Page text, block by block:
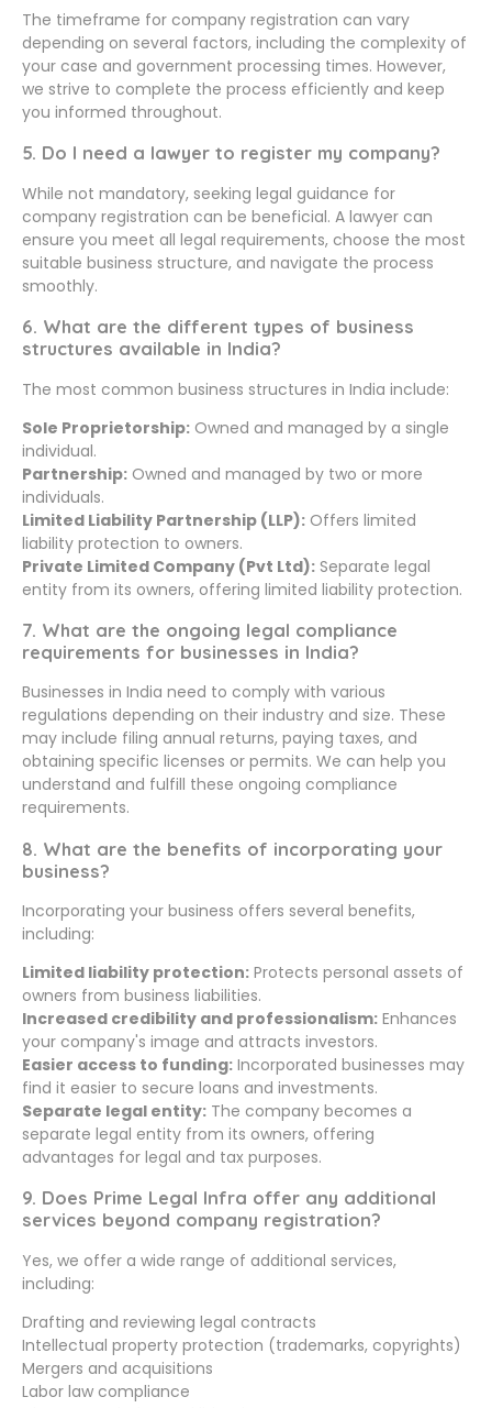
The timeframe for company registration can vary
depending on several factors, including the complexity of
your case and government processing times. However,
we strive to complete the process efficiently and keep
you informed throughout.
5. Do I need a lawyer to register my company?
While not mandatory, seeking legal guidance for
company registration can be beneficial. A lawyer can
ensure you meet all legal requirements, choose the most
suitable business structure, and navigate the process
smoothly.
6. What are the different types of business
structures available in India?
The most common business structures in India include:
Sole Proprietorship: Owned and managed by a single
individual.
Partnership: Owned and managed by two or more
individuals.
Limited Liability Partnership (LLP): Offers limited
liability protection to owners.
Private Limited Company (Pvt Ltd): Separate legal
entity from its owners, offering limited liability protection.
7. What are the ongoing legal compliance
requirements for businesses in India?
Businesses in India need to comply with various
regulations depending on their industry and size. These
may include filing annual returns, paying taxes, and
obtaining specific licenses or permits. We can help you
understand and fulfill these ongoing compliance
requirements.
8. What are the benefits of incorporating your
business?
Incorporating your business offers several benefits,
including:
Limited liability protection: Protects personal assets of
owners from business liabilities.
Increased credibility and professionalism: Enhances
your company's image and attracts investors.
Easier access to funding: Incorporated businesses may
find it easier to secure loans and investments.
Separate legal entity: The company becomes a
separate legal entity from its owners, offering
advantages for legal and tax purposes.
9. Does Prime Legal Infra offer any additional
services beyond company registration?
Yes, we offer a wide range of additional services,
including:
Drafting and reviewing legal contracts
Intellectual property protection (trademarks, copyrights)
Mergers and acquisitions
Labor law compliance